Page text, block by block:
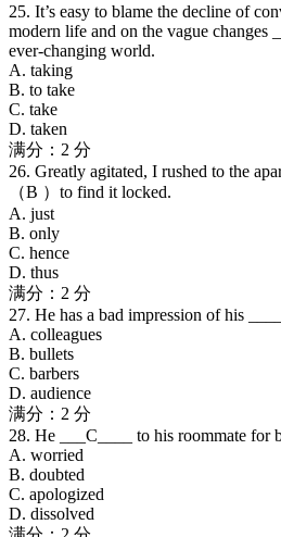
25. It’s easy to blame the decline of
modern life and on the vague changes
ever-changing world.
A. taking
B. to take
C. take
D. taken
满分：2 分
26. Greatly agitated, I rushed to the
（B ）to find it locked.
A. just
B. only
C. hence
D. thus
满分：2 分
27. He has a bad impression of his
A. colleagues
B. bullets
C. barbers
D. audience
满分：2 分
28. He ___C____ to his roommate for
A. worried
B. doubted
C. apologized
D. dissolved